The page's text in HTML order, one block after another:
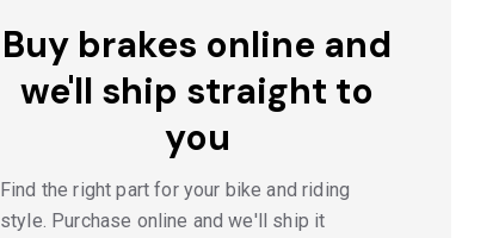
Buy brakes online and
we'll ship straight to
you
Find the right part for your bike and riding
style. Purchase online and we'll ship it